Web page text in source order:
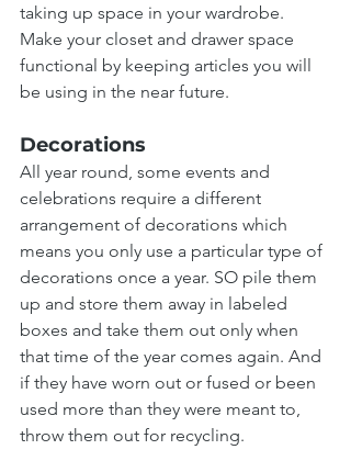
taking up space in your wardrobe.
Make your closet and drawer space
functional by keeping articles you will
be using in the near future.
Decorations
All year round, some events and
celebrations require a different
arrangement of decorations which
means you only use a particular type of
decorations once a year. SO pile them
up and store them away in labeled
boxes and take them out only when
that time of the year comes again. And
if they have worn out or fused or been
used more than they were meant to,
throw them out for recycling.